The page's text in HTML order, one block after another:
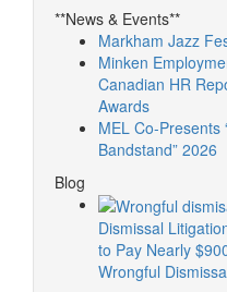
**News & Events**
Markham Jazz
Minken
Canadian HR
Awards
MEL Co-Presents
Bandstand” 2026
Blog
Dismissal
to Pay Nearly
Wrongful